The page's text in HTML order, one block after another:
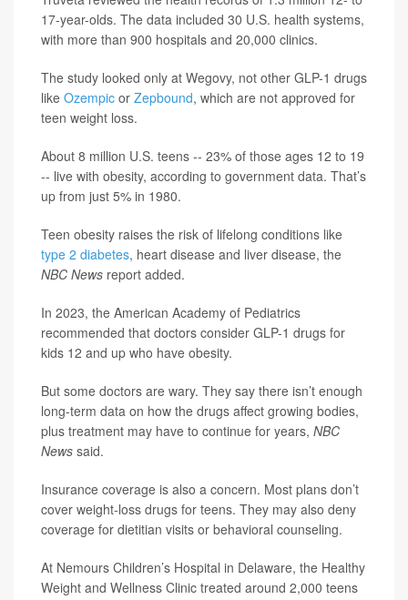
17-year-olds. The data included 30 U.S. health systems,
with more than 900 hospitals and 20,000 clinics.
The study looked only at Wegovy, not other GLP-1 drugs
like Ozempic or Zepbound, which are not approved for
teen weight loss.
About 8 million U.S. teens -- 23% of those ages 12 to 19
-- live with obesity, according to government data. That’s
up from just 5% in 1980.
Teen obesity raises the risk of lifelong conditions like
type 2 diabetes, heart disease and liver disease, the
NBC News report added.
In 2023, the American Academy of Pediatrics
recommended that doctors consider GLP-1 drugs for
kids 12 and up who have obesity.
But some doctors are wary. They say there isn’t enough
long-term data on how the drugs affect growing bodies,
plus treatment may have to continue for years, NBC
News said.
Insurance coverage is also a concern. Most plans don’t
cover weight-loss drugs for teens. They may also deny
coverage for dietitian visits or behavioral counseling.
At Nemours Children’s Hospital in Delaware, the Healthy
Weight and Wellness Clinic treated around 2,000 teens